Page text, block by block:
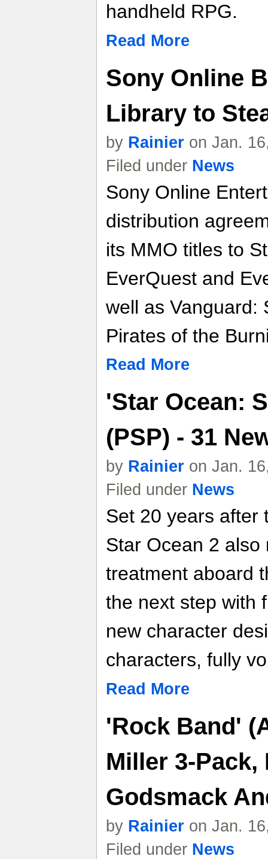
handheld RPG.
Read More
Sony Online
Library to
by Rainier on Jan.
Filed under News
Sony Online
distribution
its MMO titles to
EverQuest and
well as Vanguard:
Pirates of the
Read More
'Star Ocean:
(PSP) - 31
by Rainier on Jan.
Filed under News
Set 20 years after
Star Ocean 2
treatment aboard
the next step with
new character
characters, fully
Read More
'Rock Band'
Miller 3-Pack,
Godsmack
by Rainier on Jan.
Filed under News